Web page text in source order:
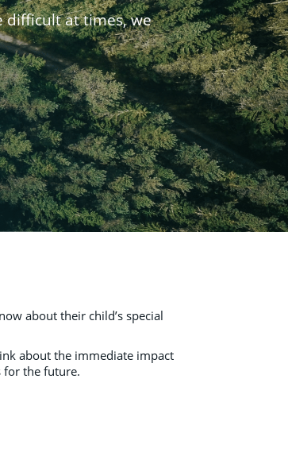
difficult at times, we
about their child’s special
about the immediate impact
for the future.